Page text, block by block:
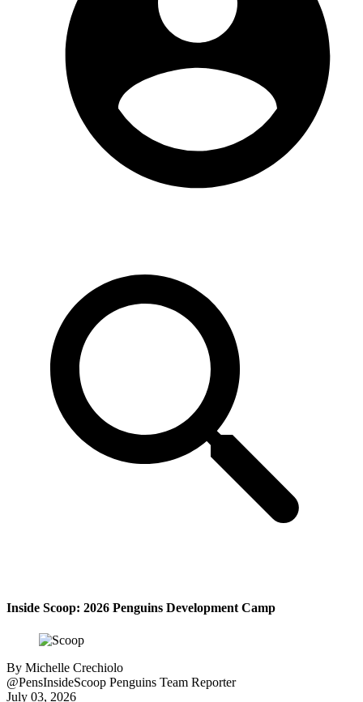
Inside Scoop: 2026 Penguins Development Camp
By Michelle Crechiolo
@PensInsideScoop Penguins Team Reporter
July 03, 2026